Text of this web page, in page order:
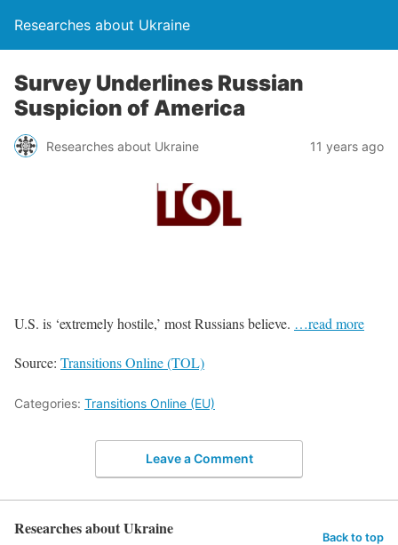
Researches about Ukraine
Survey Underlines Russian
Suspicion of America
Researches about Ukraine 11 years ago
U.S. is ‘extremely hostile,’ most Russians believe. …read more
Source: Transitions Online (TOL)
Categories: Transitions Online (EU)
Leave a Comment
Researches about Ukraine Back to top